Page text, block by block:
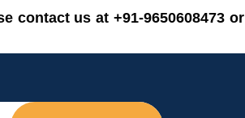
contact us at +91-9650608473 or